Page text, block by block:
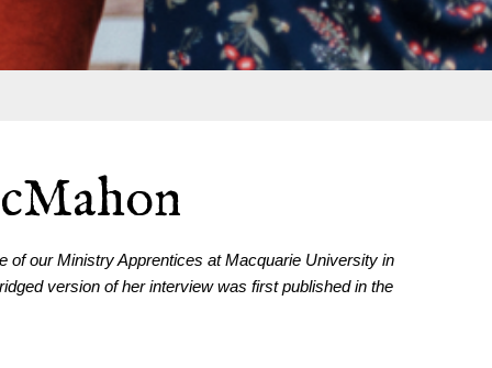
of our Ministry Apprentices at Macquarie University in
version of her interview was first published in the